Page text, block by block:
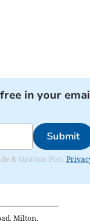
in your
Submit
& Stratton Post.
Milton,